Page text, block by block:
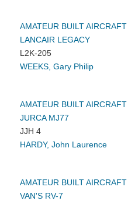
AMATEUR BUILT AIRCRAFT
LANCAIR LEGACY
L2K-205
WEEKS, Gary Philip
AMATEUR BUILT AIRCRAFT
JURCA MJ77
JJH 4
HARDY, John Laurence
AMATEUR BUILT AIRCRAFT
VAN'S RV-7